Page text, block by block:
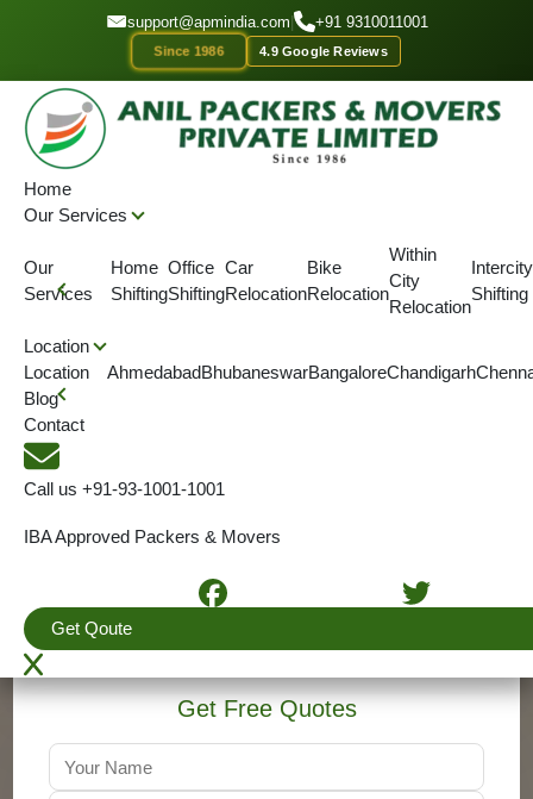
GET A QOUTE support@apmindia.com +91 9310011001
Since 1986 4.9 Google Reviews
Home
Our Services
Our
Services
Home
Shifting
Office
Shifting
Car
Relocation
Bike
Relocation
Within
City
Relocation
Intercity
Shifting
Location
Location
AhmedabadBhubaneswarBangaloreChandigarh
Blog
Contact
Call us +91-93-1001-1001
IBA Approved Packers & Movers
Get Qoute
Home Location Packers and Movers Chaibasa
Top Packers and Movers
Chaibasa
We are IBA Approved packers and movers in Chaibasa for best
packing and moving services .Our shifting services are simple,
safe with on time delivery of goods.
(View More Reviews)
Get Free Quotes